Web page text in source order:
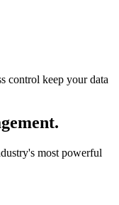
control keep your data
most powerful